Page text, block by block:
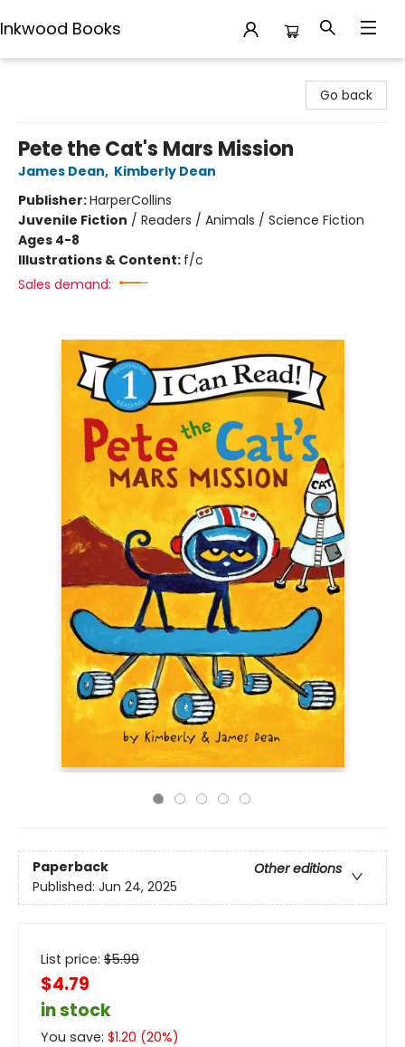
Inkwood Books
Go back
Pete the Cat's Mars Mission
James Dean, Kimberly Dean
Publisher:HarperCollins
Juvenile Fiction / Readers / Animals / Science Fiction
Ages 4-8
Illustrations & Content: f/c
Sales demand:
Paperback
Other editions
Published: Jun 24, 2025
List price: $5.99
$4.79
in stock
You save: $1.20 (20%)